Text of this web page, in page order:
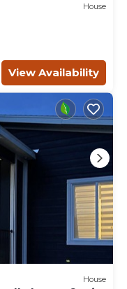
House
View Availability
House